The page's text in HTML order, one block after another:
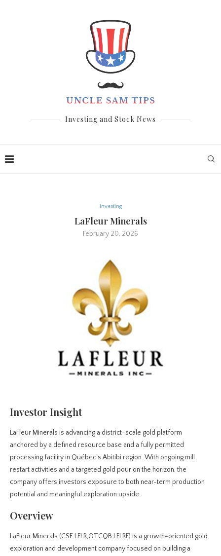
Investing and Stock News
Investing
LaFleur Minerals
February 20, 2026
Investor Insight
LaFleur Minerals is advancing a district-scale gold platform
anchored by a defined resource base and a fully permitted
processing facility in Québec’s Abitibi region. With ongoing mill
restart activities and a targeted gold pour on the horizon, the
company offers investors exposure to both near-term production
potential and meaningful exploration upside.
Overview
LaFleur Minerals (CSE:LFLR,OTCQB:LFLRF) is a growth-oriented gold
exploration and development company focused on building a